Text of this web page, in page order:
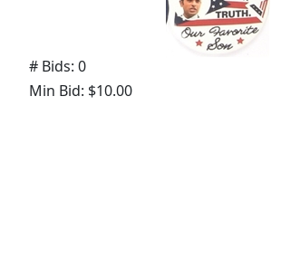
# Bids: 0
Min Bid: $10.00